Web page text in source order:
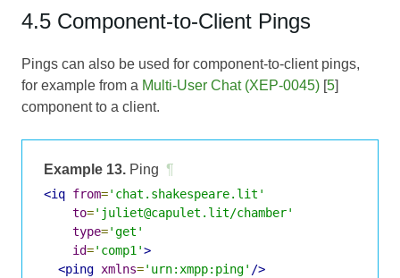
4.5 Component-to-Client Pings
Pings can also be used for component-to-client pings,
for example from a Multi-User Chat (XEP-0045) [5]
component to a client.
Example 13. Ping ¶
<iq from='chat.shakespeare.lit'
to='juliet@capulet.lit/chamber'
type='get'
id='comp1'>
<ping xmlns='urn:xmpp:ping' />